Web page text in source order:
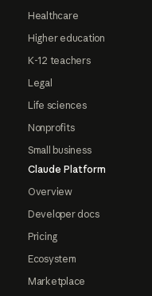
Healthcare
Higher education
K-12 teachers
Legal
Life sciences
Nonprofits
Small business
Claude Platform
Overview
Developer docs
Pricing
Ecosystem
Marketplace